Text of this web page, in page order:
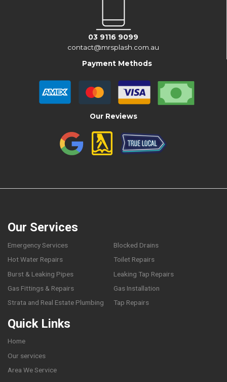
03 9116 9099
contact@mrsplash.com.au
Payment Methods
Our Reviews
Our Services
Emergency Services
Blocked Drains
Hot Water Repairs
Toilet Repairs
Burst & Leaking Pipes
Leaking Tap Repairs
Gas Fittings & Repairs
Gas Installation
Strata and Real Estate Plumbing
Tap Repairs
Quick Links
Home
Our services
Area We Service